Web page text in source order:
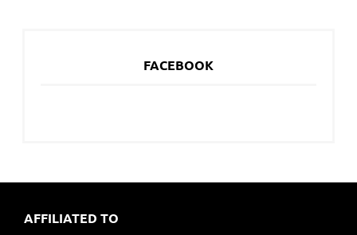
FACEBOOK
AFFILIATED TO